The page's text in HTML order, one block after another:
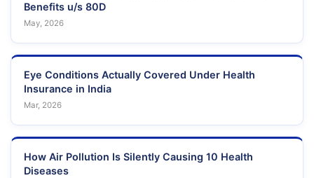
Benefits u/s 80D
May, 2026
Eye Conditions Actually Covered Under Health
Insurance in India
Mar, 2026
How Air Pollution Is Silently Causing 10 Health
Diseases